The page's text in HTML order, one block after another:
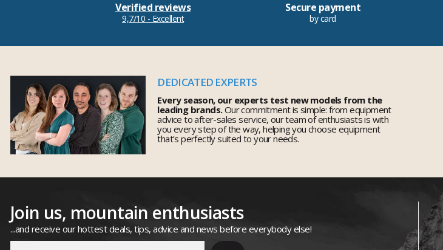
Verified reviews
9,7/10 - Excellent
Secure payment
by card
DEDICATED EXPERTS
Every season, our experts test new models from the
leading brands.Our commitment is simple: from equipment
advice to after-sales service, our team of enthusiasts is with
you every step of the way, helping you choose equipment
that's perfectly suited to your needs.
Join us, mountain enthusiasts
...and receive our hottest deals, tips, advice and news before everybody else!